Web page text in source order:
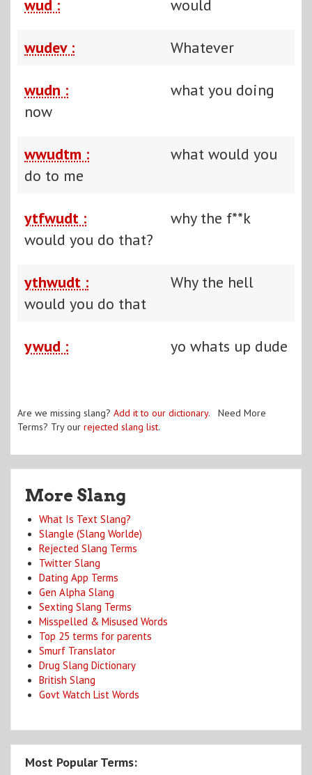
wud : would
wudev : Whatever
wudn :
what you doing
now
wwudtm :
what would you
do to me
ytfwudt :
why the f**k
would you do that?
ythwudt :
Why the hell
would you do that
ywud : yo whats up dude
Are we missing slang? Add it to our dictionary. Need More
Terms? Try our rejected slang list.
More Slang
What Is Text Slang?
Slangle (Slang Worlde)
Rejected Slang Terms
Twitter Slang
Dating App Terms
Gen Alpha Slang
Sexting Slang Terms
Misspelled & Misused Words
Top 25 terms for parents
Smurf Translator
Drug Slang Dictionary
British Slang
Govt Watch List Words
Most Popular Terms: